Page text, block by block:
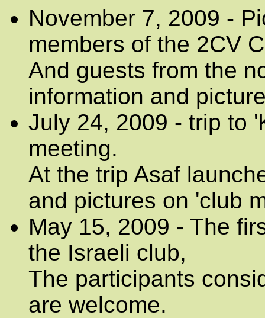
November 7, 2009 -
members of the 2CV
And guests from the
information and
July 24, 2009 - trip to
meeting.
At the trip Asaf
and pictures on 'club
May 15, 2009 - The
the Israeli club,
The participants
are welcome.